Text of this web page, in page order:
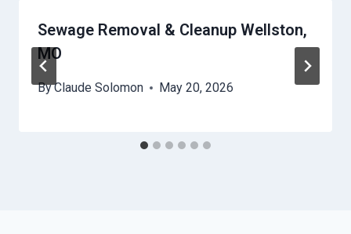
Sewage Removal & Cleanup Wellston,
MO
ByClaude Solomon May 20, 2026